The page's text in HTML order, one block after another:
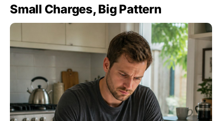
Small Charges, Big Pattern